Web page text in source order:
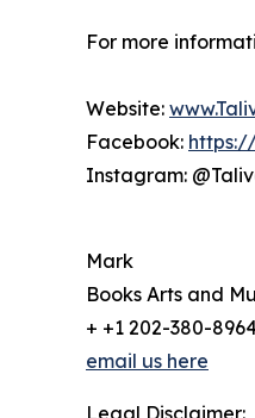
For more
Website:
Facebook:
Instagram:
Mark
Books Arts and
+ +1 202-380-
email us here